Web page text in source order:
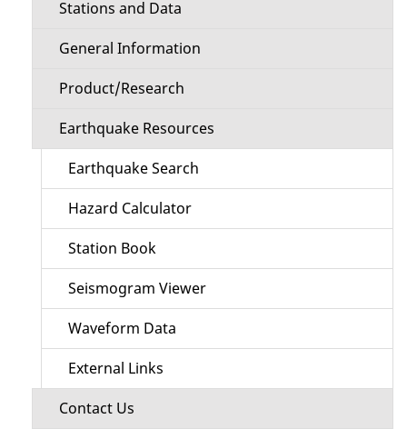
Stations and Data
General Information
Product/Research
Earthquake Resources
Earthquake Search
Hazard Calculator
Station Book
Seismogram Viewer
Waveform Data
External Links
Contact Us